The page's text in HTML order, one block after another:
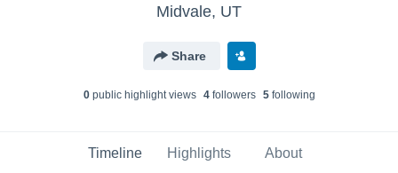
Midvale, UT
Share
0public highlight views 4followers 5following
Timeline Highlights About